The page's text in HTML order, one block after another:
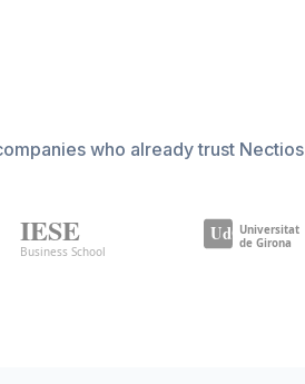
who already trust Nectios